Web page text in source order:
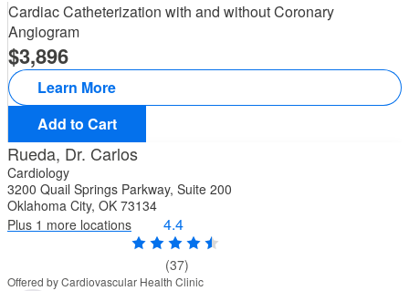
Cardiac Catheterization with and without Coronary
Angiogram
3,896
Learn More
Add to Cart
Rueda, Dr. Carlos
Cardiology
3200 Quail Springs Parkway, Suite 200
Oklahoma City, OK 73134
Plus 1 more locations
4.4
(37)
Offered by Cardiovascular Health Clinic